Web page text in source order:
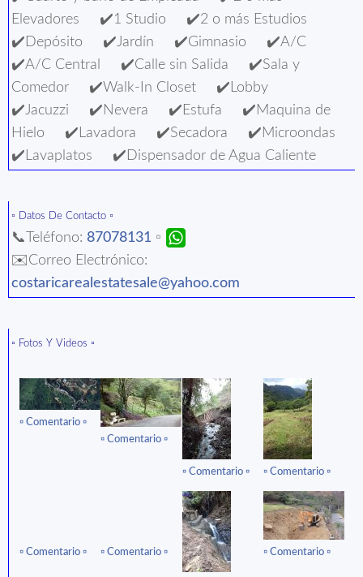
Elevadores ✔️1 Studio ✔️2 o más Estudios
✔️Depósito ✔️Jardín ✔️Gimnasio ✔️A/C
✔️A/C Central ✔️Calle sin Salida ✔️Sala y
Comedor ✔️Walk-In Closet ✔️Lobby
✔️Jacuzzi ✔️Nevera ✔️Estufa ✔️Maquina de
Hielo ✔️Lavadora ✔️Secadora ✔️Microondas
✔️Lavaplatos ✔️Dispensador de Agua Caliente
▫️ Datos De Contacto ▫️
📞Teléfono: 87078131 ▫️
✉️Correo Electrónico:
costaricarealestatesale@yahoo.com
▫️ Fotos Y Videos ▫️
▫ ️Comentario ▫️
▫ ️Comentario ▫️
▫ ️Comentario ▫️ ▫ ️Comentario ▫️
▫ ️Comentario ▫️ ▫ ️Comentario ▫️ ▫ ️Comentario ▫️